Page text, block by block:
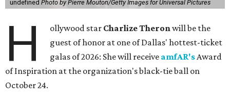
undefined Photo by Pierre Mouton/Getty Images for Universal Pictures
H ollywood star Charlize Theronwill be the
guest of honor at one of Dallas' hottest-ticket
galas of 2026: She will receive amfAR'sAward
of Inspiration at the organization's black-tie ball on
October 24.